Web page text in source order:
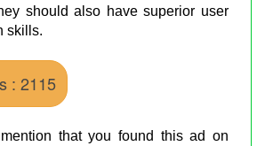
should also have superior user
skills.
: 2115
that you found this ad on